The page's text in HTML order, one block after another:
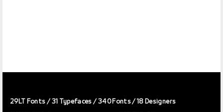
29LT Fonts/ 31 Typefaces / 340 Fonts / 18 Designers